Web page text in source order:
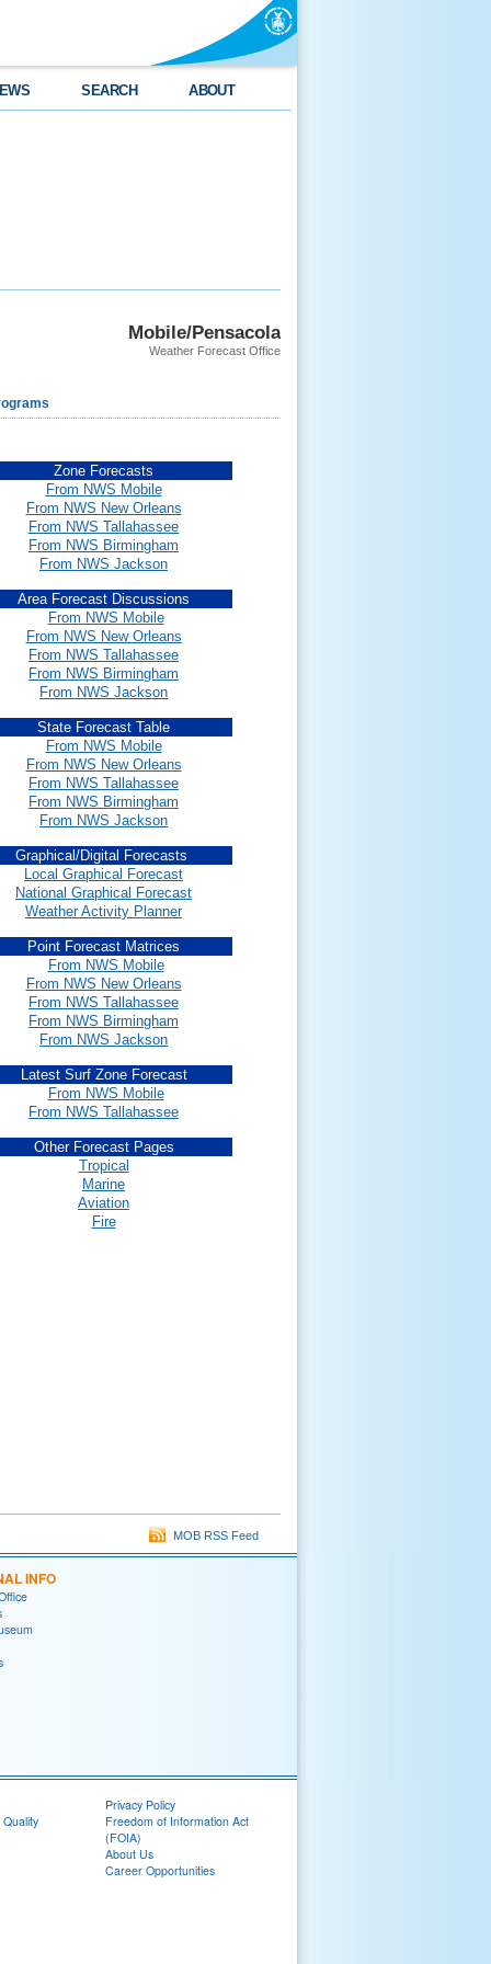
SEARCH ABOUT
Mobile/Pensacola
Weather Forecast Office
Zone Forecasts
From NWS Mobile
From NWS New Orleans
From NWS Tallahassee
From NWS Birmingham
From NWS Jackson
Area Forecast Discussions
From NWS Mobile
From NWS New Orleans
From NWS Tallahassee
From NWS Birmingham
From NWS Jackson
State Forecast Table
From NWS Mobile
From NWS New Orleans
From NWS Tallahassee
From NWS Birmingham
From NWS Jackson
Graphical/Digital Forecasts
Local Graphical Forecast
National Graphical Forecast
Weather Activity Planner
Point Forecast Matrices
From NWS Mobile
From NWS New Orleans
From NWS Tallahassee
From NWS Birmingham
From NWS Jackson
Latest Surf Zone Forecast
From NWS Mobile
From NWS Tallahassee
Other Forecast Pages
Tropical
Marine
Aviation
Fire
MOB RSS Feed
INFO
Privacy Policy
Freedom of Information Act
(FOIA)
About Us
Career Opportunities